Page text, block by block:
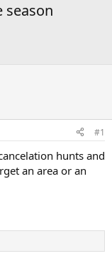
season
#1
hunts and
an area or an